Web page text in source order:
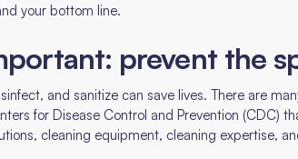
your bottom line.
prevent the
and sanitize can save lives. There are
for Disease Control and Prevention (CDC)
cleaning equipment, cleaning expertise,